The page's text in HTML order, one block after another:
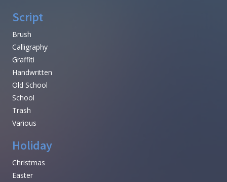
Script
Brush
Calligraphy
Graffiti
Handwritten
Old School
School
Trash
Various
Holiday
Christmas
Easter